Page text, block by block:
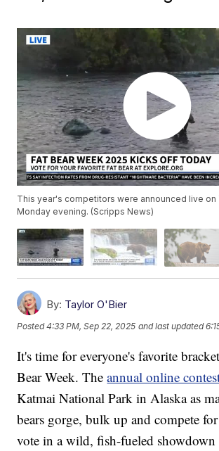
This year's competitors were announced live on
Monday evening. (Scripps News)
By: Taylor O'Bier
Posted4:33 PM, Sep 22, 2025 and last updated
It's time for everyone's favorite
Bear Week. Theannual online
Katmai National Park in Alaska as
bears gorge, bulk up and compete for
vote in a wild, fish-fueled showdown